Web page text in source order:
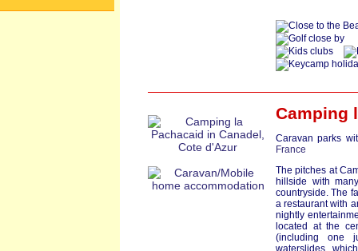
Camping
Caravan parks
France
The pitches at
hillside with
countryside. The
a restaurant with
nightly
located at the
(including one
waterslides,